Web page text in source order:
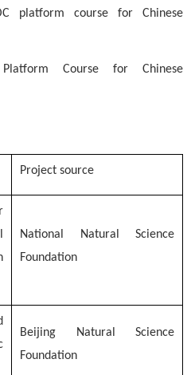
platform course for Chinese
Course for Chinese
Project source
National Natural Science
Foundation
Beijing Natural Science
Foundation